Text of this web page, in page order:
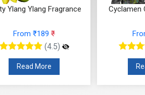
Cedar Fragrance
From ₹566
(4.5)
Read More
Orris